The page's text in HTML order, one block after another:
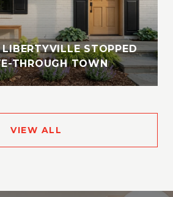
STOPPED
THROUGH TOWN
VIEW ALL